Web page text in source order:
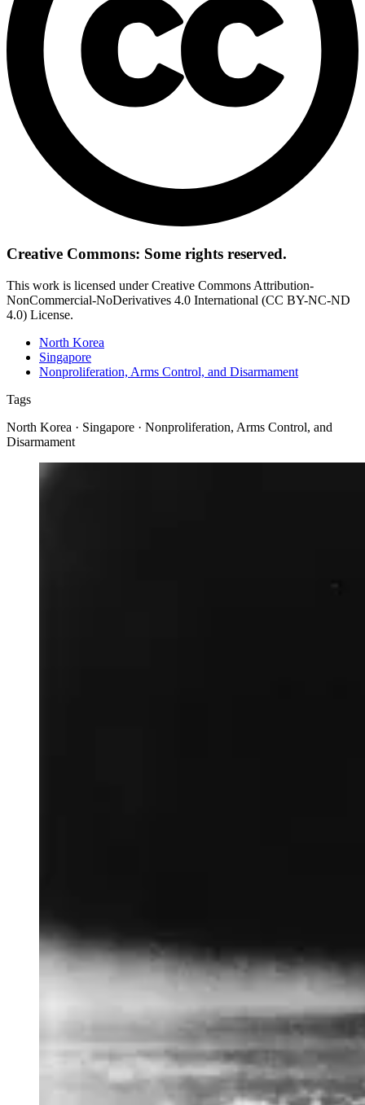
Creative Commons: Some rights reserved.
This work is licensed under Creative Commons Attribution-
NonCommercial-NoDerivatives 4.0 International (CC BY-NC-ND
4.0) License.
North Korea
Singapore
Nonproliferation, Arms Control, and Disarmament
Tags
North Korea · Singapore · Nonproliferation, Arms Control, and
Disarmament